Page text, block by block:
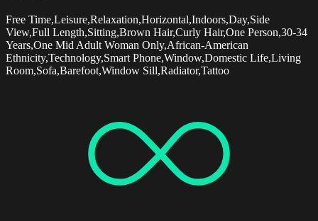
Free Time,Leisure,Relaxation,Horizontal,Indoors,Day,Side
View,Full Length,Sitting,Brown Hair,Curly Hair,One Person,30-34
Years,One Mid Adult Woman Only,African-American
Ethnicity,Technology,Smart Phone,Window,Domestic Life,Living
Room,Sofa,Barefoot,Window Sill,Radiator,Tattoo